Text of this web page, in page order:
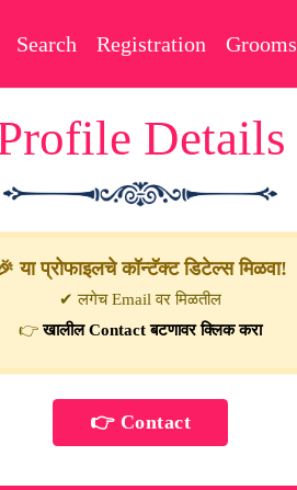
Search Registration Grooms
Details
या प्रोफाइलचे कॉन्टॅक्ट डिटेल्स मिळवा!
✔ लगेच Email वर मिळतील
👉खालील Contact बटणावर क्लिक करा